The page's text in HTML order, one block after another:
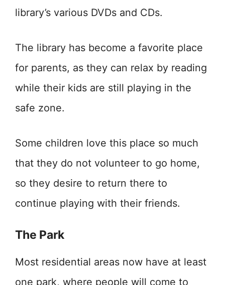
library’s various DVDs and CDs.
The library has become a favorite place
for parents, as they can relax by reading
while their kids are still playing in the
safe zone.
Some children love this place so much
that they do not volunteer to go home,
so they desire to return there to
continue playing with their friends.
The Park
Most residential areas now have at least
one park, where people will come to